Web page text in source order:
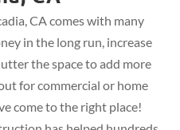
CA comes with many
in the long run, increase
the space to add more
for commercial or home
come to the right place!